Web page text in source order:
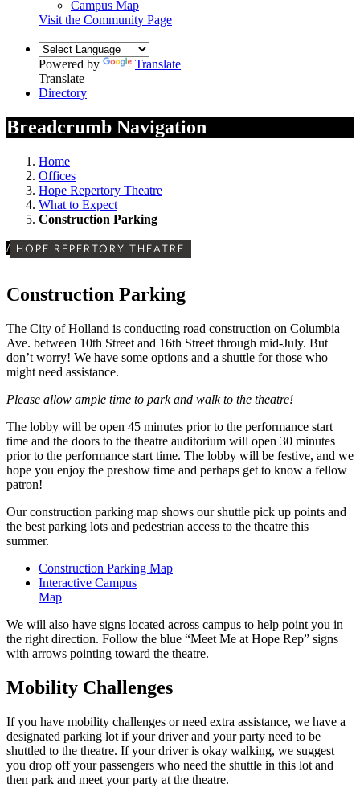
Campus Map
Visit the Community Page
Powered by
Translate
Translate
Directory
Breadcrumb Navigation
Home
Offices
Hope Repertory Theatre
What to Expect
Construction Parking
/ HOPE REPERTORY THEATRE
Construction Parking
The City of Holland is conducting road construction on Columbia
Ave. between 10th Street and 16th Street through mid-July. But
don’t worry! We have some options and a shuttle for those who
might need assistance.
Please allow ample time to park and walk to the theatre!
The lobby will be open 45 minutes prior to the performance start
time and the doors to the theatre auditorium will open 30 minutes
prior to the performance start time. The lobby will be festive, and we
hope you enjoy the preshow time and perhaps get to know a fellow
patron!
Our construction parking map shows our shuttle pick up points and
the best parking lots and pedestrian access to the theatre this
summer.
Construction Parking Map
Interactive Campus
Map
We will also have signs located across campus to help point you in
the right direction. Follow the blue “Meet Me at Hope Rep” signs
with arrows pointing toward the theatre.
Mobility Challenges
If you have mobility challenges or need extra assistance, we have a
designated parking lot if your driver and your party need to be
shuttled to the theatre. If your driver is okay walking, we suggest
you drop off your passengers who need the shuttle in this lot and
then park and meet your party at the theatre.